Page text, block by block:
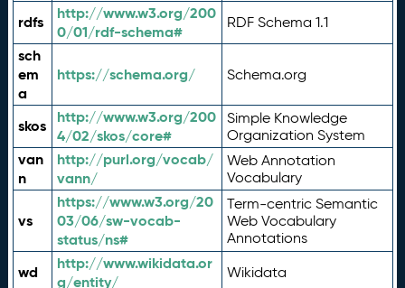
rdfs
http://www.w3.org/200
0/01/rdf-schema#
RDF Schema 1.1
sch
em
a
https://schema.org/ Schema.org
skos
http://www.w3.org/200
4/02/skos/core#
Simple Knowledge
Organization System
van
n
http://purl.org/vocab/
vann/
Web Annotation
Vocabulary
vs
https://www.w3.org/20
03/06/sw-vocab-
status/ns#
Term-centric Semantic
Web Vocabulary
Annotations
wd
http://www.wikidata.or
g/entity/
Wikidata